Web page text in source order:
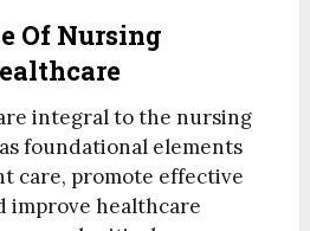
Of Nursing
integral to the nursing
foundational elements
care, promote effective
improve healthcare